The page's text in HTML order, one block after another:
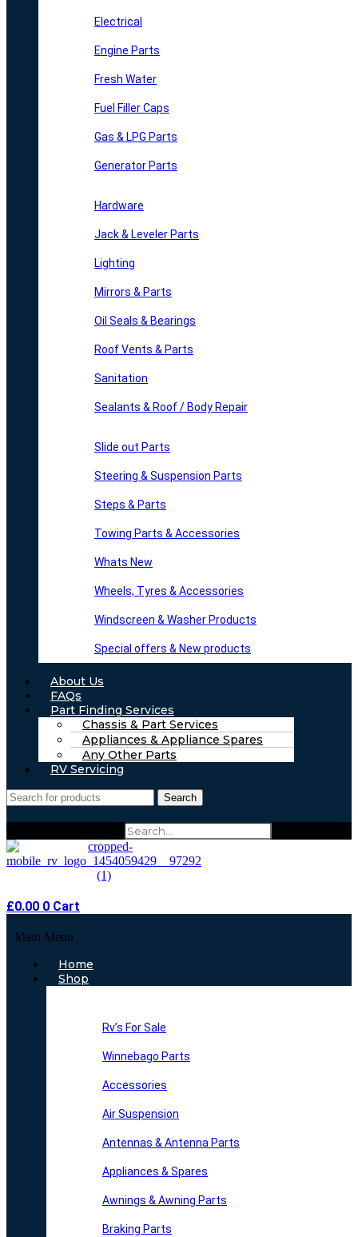
Electrical
Engine Parts
Fresh Water
Fuel Filler Caps
Gas & LPG Parts
Generator Parts
Hardware
Jack & Leveler Parts
Lighting
Mirrors & Parts
Oil Seals & Bearings
Roof Vents & Parts
Sanitation
Sealants & Roof / Body Repair
Slide out Parts
Steering & Suspension Parts
Steps & Parts
Towing Parts & Accessories
Whats New
Wheels, Tyres & Accessories
Windscreen & Washer Products
Special offers & New products
About Us
FAQs
Part Finding Services
Chassis & Part Services
Appliances & Appliance Spares
Any Other Parts
RV Servicing
Search
£0.00 0 Cart
Main Menu
Home
Shop
Rv’s For Sale
Winnebago Parts
Accessories
Air Suspension
Antennas & Antenna Parts
Appliances & Spares
Awnings & Awning Parts
Braking Parts